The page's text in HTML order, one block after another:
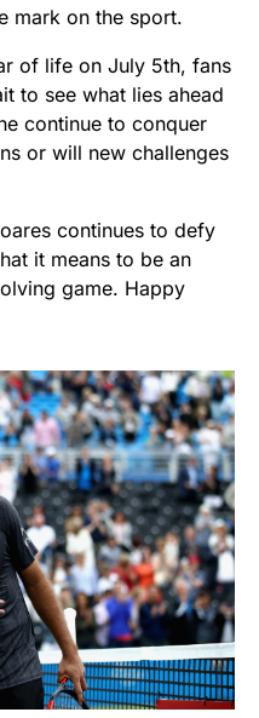
mark on the sport.
of life on July 5th, fans
to see what lies ahead
continue to conquer
or will new challenges
continues to defy
it means to be an
game. Happy